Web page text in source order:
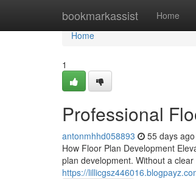
bookmarkassist Home
Home
Home
1
Professional
antonmhhd058893 55 days ago
How Floor Plan Development
plan development. Without a
https://